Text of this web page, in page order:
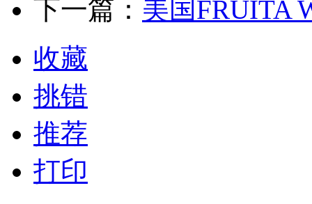
下一篇： 美国FRUITA
收藏
挑错
推荐
打印